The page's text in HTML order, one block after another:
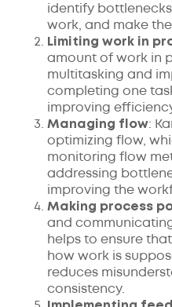
identify
work, and make
Limiting work in
amount of work in
multitasking and
completing one
improving
Managing flow:
optimizing flow,
monitoring flow
addressing
improving the
Making process
and
helps to ensure
how work is
reduces
consistency.